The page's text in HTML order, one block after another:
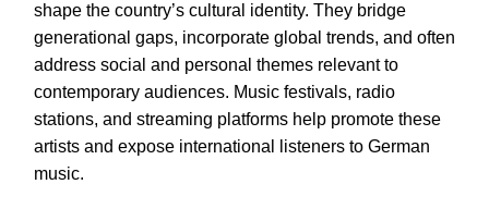
shape the country’s cultural identity. They bridge
generational gaps, incorporate global trends, and often
address social and personal themes relevant to
contemporary audiences. Music festivals, radio
stations, and streaming platforms help promote these
artists and expose international listeners to German
music.